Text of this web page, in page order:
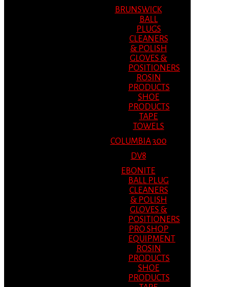
BRUNSWICK
BALL
PLUGS
CLEANERS
& POLISH
GLOVES &
POSITIONERS
ROSIN
PRODUCTS
SHOE
PRODUCTS
TAPE
TOWELS
COLUMBIA 300
DV8
EBONITE
BALL PLUG
CLEANERS
& POLISH
GLOVES &
POSITIONERS
PRO SHOP
EQUIPMENT
ROSIN
PRODUCTS
SHOE
PRODUCTS